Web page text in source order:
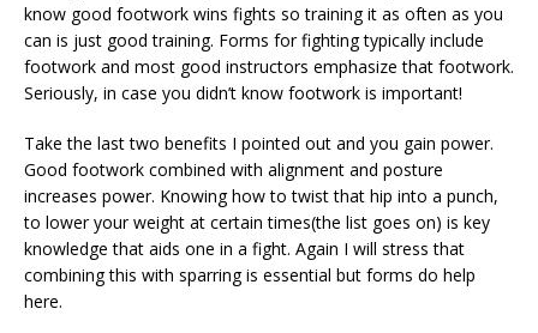
know good footwork wins fights so training it as often as you
can is just good training. Forms for fighting typically include
footwork and most good instructors emphasize that footwork.
Seriously, in case you didn’t know footwork is important!
Take the last two benefits I pointed out and you gain power.
Good footwork combined with alignment and posture
increases power. Knowing how to twist that hip into a punch,
to lower your weight at certain times(the list goes on) is key
knowledge that aids one in a fight. Again I will stress that
combining this with sparring is essential but forms do help
here.